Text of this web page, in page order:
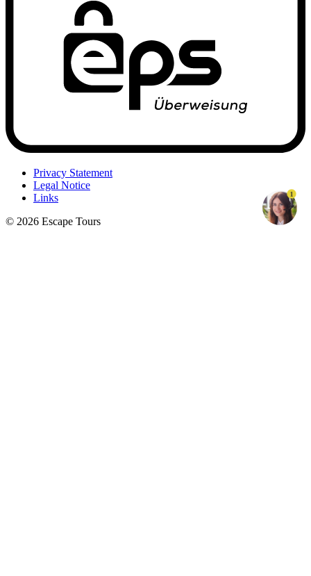
Privacy Statement
Legal Notice
Links
© 2026 Escape Tours
1